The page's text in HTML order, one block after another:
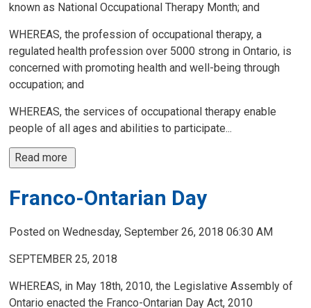
known as National Occupational Therapy Month; and
WHEREAS, the profession of occupational therapy, a
regulated health profession over 5000 strong in Ontario, is
concerned with promoting health and well-being through
occupation; and
WHEREAS, the services of occupational therapy enable
people of all ages and abilities to participate...
Read more
Franco-Ontarian Day
Posted on Wednesday, September 26, 2018 06:30 AM
SEPTEMBER 25, 2018
WHEREAS, in May 18th, 2010, the Legislative Assembly of
Ontario enacted the Franco-Ontarian Day Act, 2010